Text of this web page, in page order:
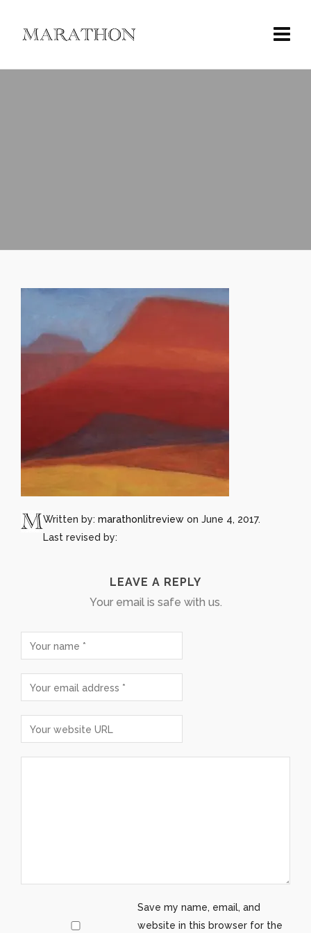
Written by: marathonlitreview on June 4, 2017.
Last revised by:
LEAVE A REPLY
Your email is safe with us.
Save my name, email, and
website in this browser for the